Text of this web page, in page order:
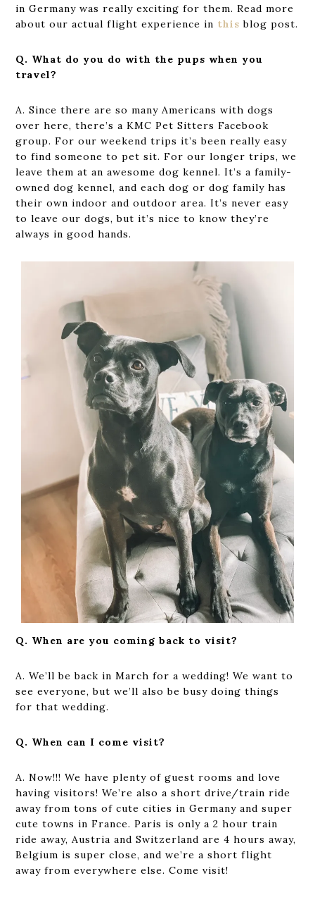
in Germany was really exciting for them. Read more
about our actual flight experience in this blog post.
Q. What do you do with the pups when you
travel?
A. Since there are so many Americans with dogs
over here, there’s a KMC Pet Sitters Facebook
group. For our weekend trips it’s been really easy
to find someone to pet sit. For our longer trips, we
leave them at an awesome dog kennel. It’s a family-
owned dog kennel, and each dog or dog family has
their own indoor and outdoor area. It’s never easy
to leave our dogs, but it’s nice to know they’re
always in good hands.
Q. When are you coming back to visit?
A. We’ll be back in March for a wedding! We want to
see everyone, but we’ll also be busy doing things
for that wedding.
Q. When can I come visit?
A. Now!!! We have plenty of guest rooms and love
having visitors! We’re also a short drive/train ride
away from tons of cute cities in Germany and super
cute towns in France. Paris is only a 2 hour train
ride away, Austria and Switzerland are 4 hours away,
Belgium is super close, and we’re a short flight
away from everywhere else. Come visit!